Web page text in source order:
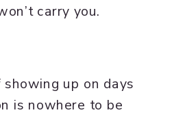
carry you.
showing up on days
is nowhere to be